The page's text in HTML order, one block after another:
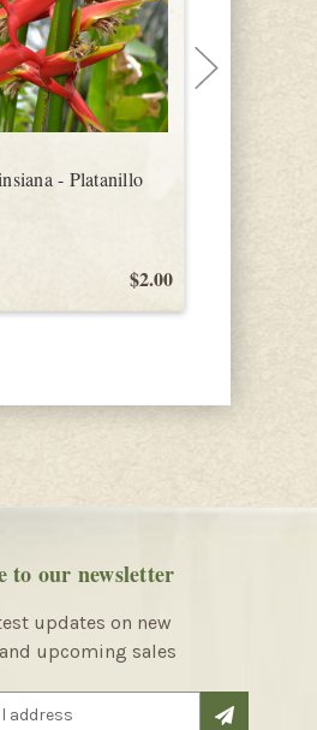
- Platanillo
$2.00
to our newsletter
updates on new
upcoming sales